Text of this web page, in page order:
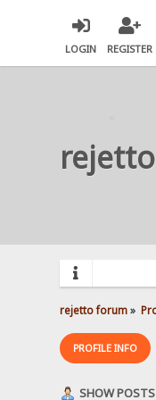
LOGIN REGISTER
rejetto forum»
PROFILE INFO
SHOW POSTS